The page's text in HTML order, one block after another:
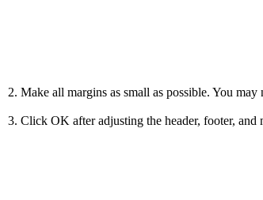
2. Make all margins as small as possible. You
3. Click OK after adjusting the header, footer, and